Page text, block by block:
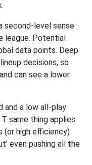
second-level sense
league. Potential
data points. Deep
decisions, so
can see a lower
and a low all-play
same thing applies
(or high efficiency)
even pushing all the